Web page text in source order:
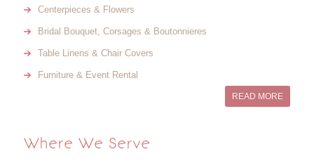
Centerpieces & Flowers
Bridal Bouquet, Corsages & Boutonnieres
Table Linens & Chair Covers
Furniture & Event Rental
READ MORE
Where We Serve